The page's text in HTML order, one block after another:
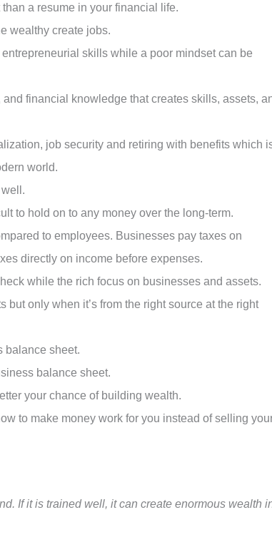
a resume in your financial life.
wealthy create jobs.
skills while a poor mindset can be
financial knowledge that creates skills, assets,
job security and retiring with benefits which
world.
to hold on to any money over the long-term.
to employees. Businesses pay taxes on
directly on income before expenses.
while the rich focus on businesses and assets.
but only when it’s from the right source at the right
balance sheet.
balance sheet.
your chance of building wealth.
to make money work for you instead of selling
If it is trained well, it can create enormous wealth